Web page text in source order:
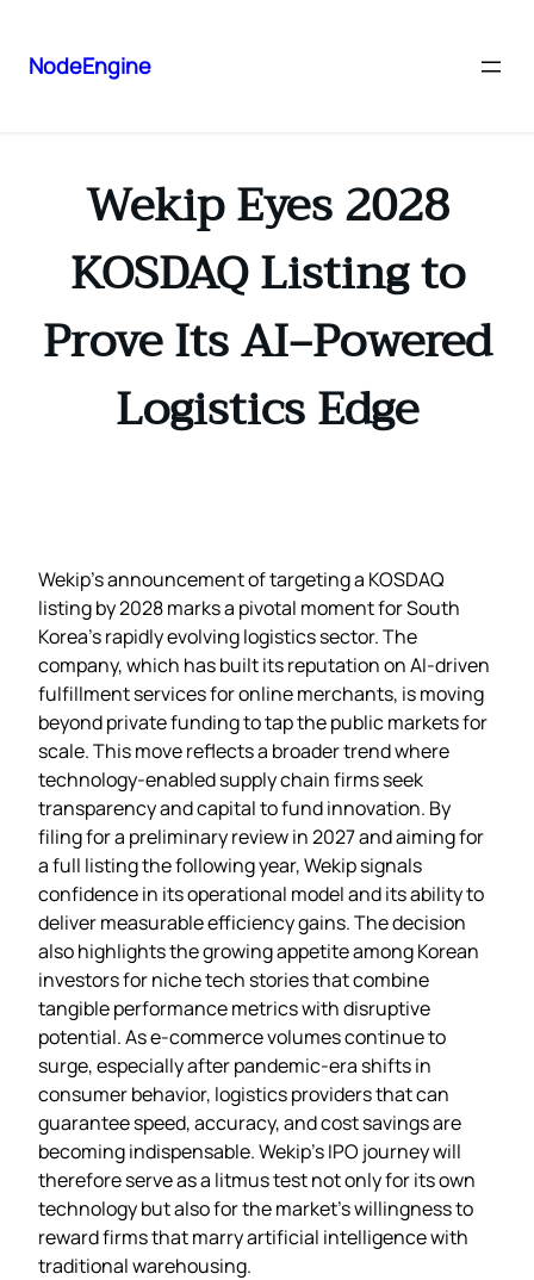
NodeEngine
Wekip Eyes 2028
KOSDAQ Listing to
Prove Its AI‑Powered
Logistics Edge
Wekip’s announcement of targeting a KOSDAQ
listing by 2028 marks a pivotal moment for South
Korea’s rapidly evolving logistics sector. The
company, which has built its reputation on AI‑driven
fulfillment services for online merchants, is moving
beyond private funding to tap the public markets for
scale. This move reflects a broader trend where
technology‑enabled supply chain firms seek
transparency and capital to fund innovation. By
filing for a preliminary review in 2027 and aiming for
a full listing the following year, Wekip signals
confidence in its operational model and its ability to
deliver measurable efficiency gains. The decision
also highlights the growing appetite among Korean
investors for niche tech stories that combine
tangible performance metrics with disruptive
potential. As e‑commerce volumes continue to
surge, especially after pandemic‑era shifts in
consumer behavior, logistics providers that can
guarantee speed, accuracy, and cost savings are
becoming indispensable. Wekip’s IPO journey will
therefore serve as a litmus test not only for its own
technology but also for the market’s willingness to
reward firms that marry artificial intelligence with
traditional warehousing.